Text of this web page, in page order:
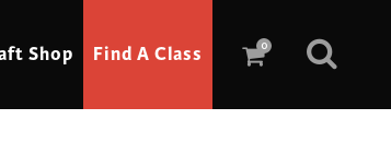
0
Shop Find A Class